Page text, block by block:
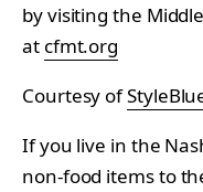
by visiting the
at cfmt.org
Courtesy of
If you live in the
non-food items to